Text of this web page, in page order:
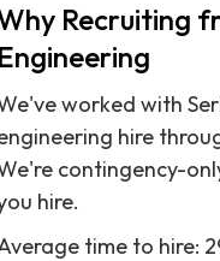
Recruiting
worked with
hire
contingency-
hire.
time to hire: